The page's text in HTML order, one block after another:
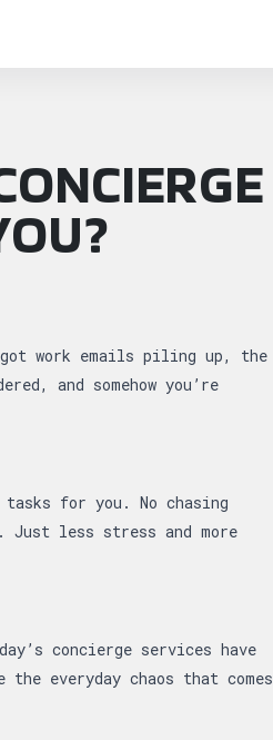
Do for…
got work emails piling up, the
and somehow you’re
for you. No chasing
less stress and more
concierge services have
everyday chaos that comes